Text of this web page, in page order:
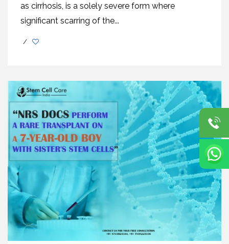
as cirrhosis, is a solely severe form where
significant scarring of the...
/